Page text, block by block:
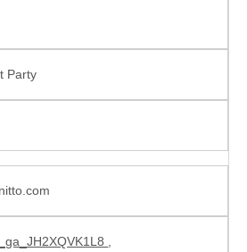
Party
nitto.com
_ga_JH2XQVK1L8